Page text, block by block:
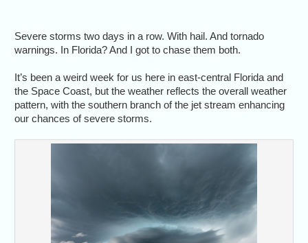
Severe storms two days in a row. With hail. And tornado
warnings. In Florida? And I got to chase them both.
It’s been a weird week for us here in east-central Florida and
the Space Coast, but the weather reflects the overall weather
pattern, with the southern branch of the jet stream enhancing
our chances of severe storms.